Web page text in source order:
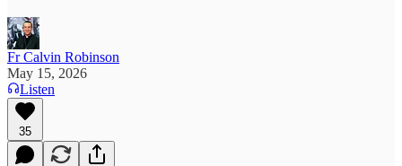
Fr Calvin Robinson
May 15, 2026
Listen
35